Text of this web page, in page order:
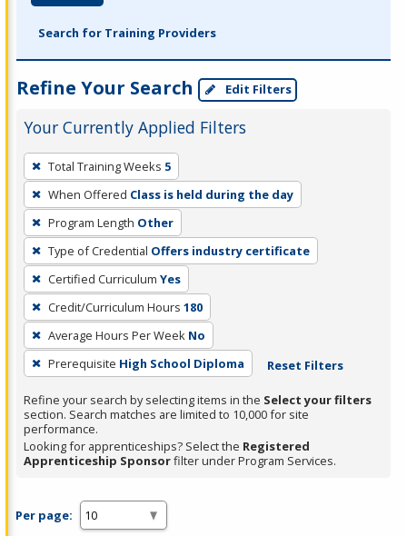
Search for Training Providers
Refine Your Search Edit Filters
Your Currently Applied Filters
To
remove
a
filter,
press
Enter
or
Spacebar.
Total Training Weeks 5
When Offered Class is held during the day
Program Length Other
Type of Credential Offers industry certificate
Certified Curriculum Yes
Credit/Curriculum Hours 180
Average Hours Per Week No
Prerequisite High School Diploma Reset Filters
Refine your search by selecting items in the Select your filters
section. Search matches are limited to 10,000 for site
performance.
Looking for apprenticeships? Select the Registered
Apprenticeship Sponsorfilter under Program Services.
Per page: